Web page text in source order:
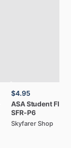
$4.95
ASAStudent
SFR-P6
Skyfarer Shop